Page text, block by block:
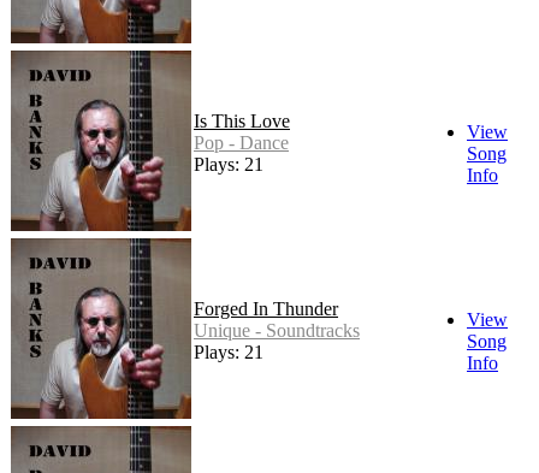
Is This Love
Pop - Dance
Plays: 21
View
Song
Info
Forged In Thunder
Unique - Soundtracks
Plays: 21
View
Song
Info